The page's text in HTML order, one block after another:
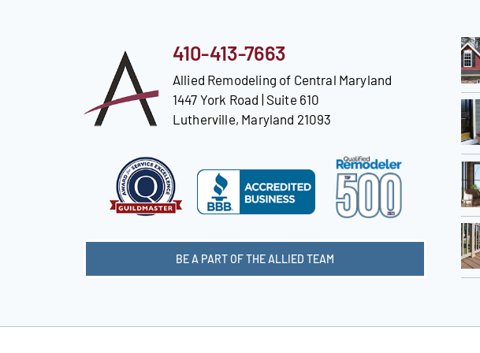
410-413-7663
Allied Remodeling of Central Maryland
1447 York Road | Suite 610
Lutherville, Maryland 21093
BE A PART OF THE ALLIED TEAM